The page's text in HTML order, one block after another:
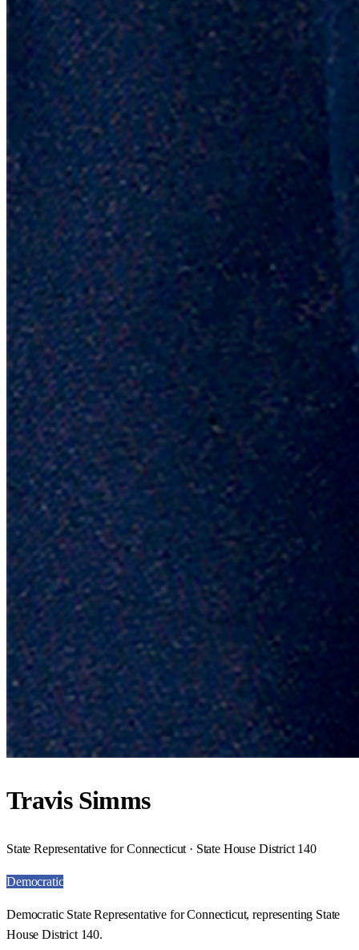
Travis Simms
State Representative for Connecticut · State House District 140
Democratic
Democratic State Representative for Connecticut, representing State
House District 140.